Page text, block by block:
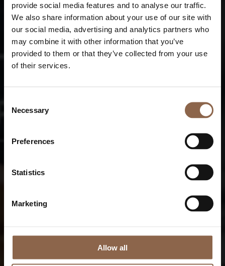
provide social media features and to analyse our traffic.
We also share information about your use of our site with
our social media, advertising and analytics partners who
may combine it with other information that you’ve
provided to them or that they’ve collected from your use
of their services.
Selection
Necessary
Preferences
Statistics
Marketing
Allow all